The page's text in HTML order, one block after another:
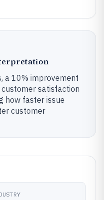
a 10% improvement
satisfaction
how faster issue
customer